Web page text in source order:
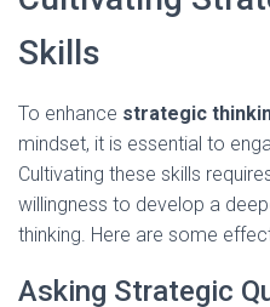
Skills
To enhance strategic
mindset, it is essential to
Cultivating these skills
willingness to develop a
thinking. Here are some
Asking Strategic